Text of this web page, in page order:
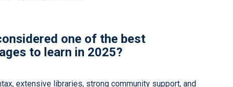
one of the best
to learn in 2025?
extensive libraries, strong community support, and